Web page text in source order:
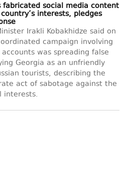
fabricated social media content
interests, pledges
Irakli Kobakhidze said on
campaign involving
was spreading false
Georgia as an unfriendly
tourists, describing the
act of sabotage against the
interests.